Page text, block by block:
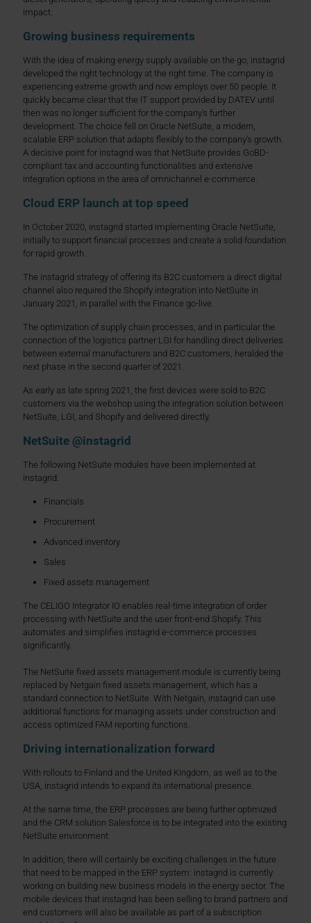
impact.
Growing business requirements
With the idea of making energy supply available on the go, instagrid
developed the right technology at the right time. The company is
experiencing extreme growth and now employs over 50 people. It
quickly became clear that the IT support provided by DATEV until
then was no longer sufficient for the company's further
development. The choice fell on Oracle NetSuite, a modern,
scalable ERP solution that adapts flexibly to the company's growth.
A decisive point for instagrid was that NetSuite provides GoBD-
compliant tax and accounting functionalities and extensive
integration options in the area of omnichannel e-commerce.
Cloud ERP launch at top speed
In October 2020, instagrid started implementing Oracle NetSuite,
initially to support financial processes and create a solid foundation
for rapid growth.
The instagrid strategy of offering its B2C customers a direct digital
channel also required the Shopify integration into NetSuite in
January 2021, in parallel with the Finance go-live.
The optimization of supply chain processes, and in particular the
connection of the logistics partner LGI for handling direct deliveries
between external manufacturers and B2C customers, heralded the
next phase in the second quarter of 2021.
As early as late spring 2021, the first devices were sold to B2C
customers via the webshop using the integration solution between
NetSuite, LGI, and Shopify and delivered directly.
NetSuite @instagrid
The following NetSuite modules have been implemented at
instagrid:
Financials
Procurement
Advanced inventory
Sales
Fixed assets management
The CELIGO Integrator IO enables real-time integration of order
processing with NetSuite and the user front-end Shopify. This
automates and simplifies instagrid e-commerce processes
significantly.
The NetSuite fixed assets management module is currently being
replaced by Netgain fixed assets management, which has a
standard connection to NetSuite. With Netgain, instagrid can use
additional functions for managing assets under construction and
access optimized FAM reporting functions.
Driving internationalization forward
With rollouts to Finland and the United Kingdom, as well as to the
USA, instagrid intends to expand its international presence.
At the same time, the ERP processes are being further optimized
and the CRM solution Salesforce is to be integrated into the existing
NetSuite environment.
In addition, there will certainly be exciting challenges in the future
that need to be mapped in the ERP system: instagrid is currently
working on building new business models in the energy sector. The
mobile devices that instagrid has been selling to brand partners and
end customers will also be available as part of a subscription